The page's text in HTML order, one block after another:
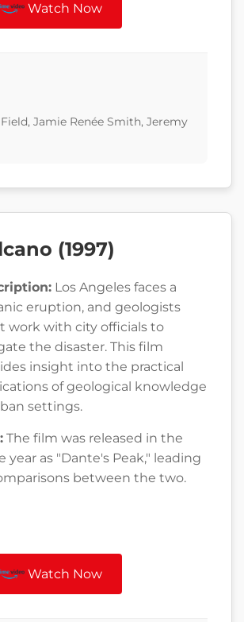
Watch Now
Jamie Renée Smith, Jeremy
(1997)
Los Angeles faces a
eruption, and geologists
work with city officials to
the disaster. This film
insight into the practical
of geological knowledge
settings.
The film was released in the
year as "Dante's Peak," leading
between the two.
Watch Now